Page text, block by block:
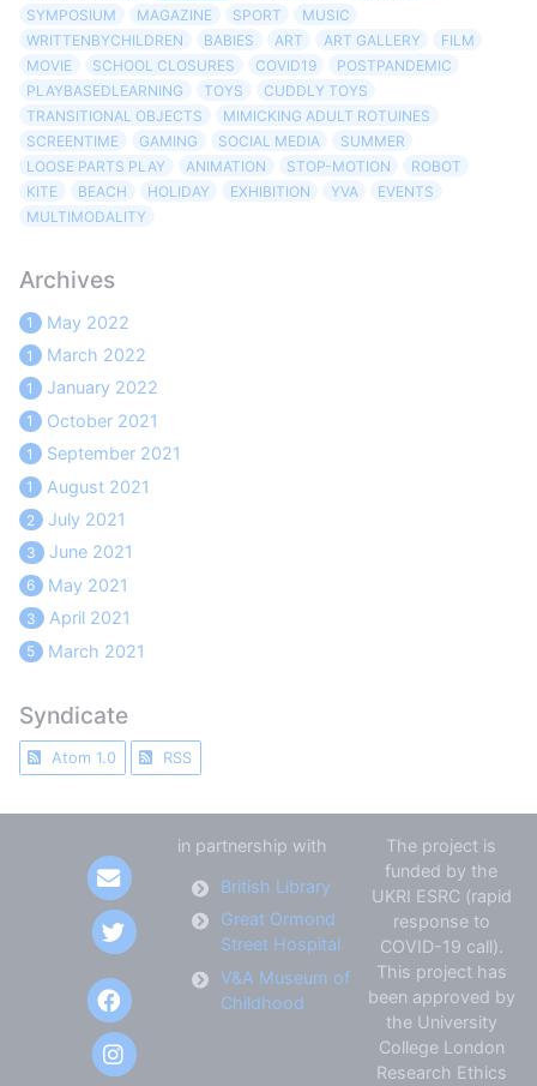
SYMPOSIUM
MAGAZINE SPORT
MUSIC
WRITTENBYCHILDREN
BABIES ART ART GALLERY
FILM
MOVIE
SCHOOL CLOSURES COVID19
POSTPANDEMIC
PLAYBASEDLEARNING
TOYS
CUDDLY TOYS
TRANSITIONAL OBJECTS
MIMICKING ADULT ROTUINES
SCREENTIME
GAMING SOCIAL MEDIA
SUMMER
LOOSE PARTS PLAY
ANIMATION STOP-MOTION
ROBOT
KITE
BEACH HOLIDAY EXHIBITION YVA
EVENTS
MULTIMODALITY
Archives
1 May 2022
1 March 2022
1 January 2022
1 October 2021
1 September 2021
1 August 2021
2 July 2021
3 June 2021
6 May 2021
3 April 2021
5 March 2021
Syndicate
Atom 1.0 RSS
in partnership with
British Library
Great Ormond
Street Hospital
V&A Museum of
Childhood
The project is
funded by the
UKRI ESRC (rapid
response to
COVID-19 call).
This project has
been approved by
the University
College London
Research Ethics